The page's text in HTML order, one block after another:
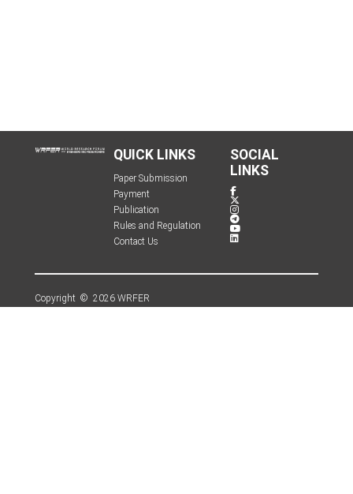
QUICK LINKS
Paper Submission
Payment
Publication
Rules and Regulation
Contact Us
SOCIAL
LINKS
Copyright © 2026 WRFER